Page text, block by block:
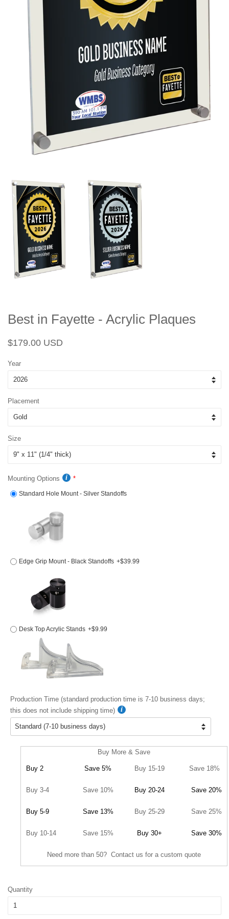
Best in Fayette - Acrylic Plaques
Regular
$179.00 USD
Year
Placement
Size
Mounting Options
Standard Hole Mount - Silver Standoffs
Edge Grip Mount - Black Standoffs +$39.99
Desk Top Acrylic Stands +$9.99
Production Time (standard production time is 7-10 business days;
this does not include shipping time)
Buy More & Save
Buy 2 Save 5% Buy 15-19 Save 18%
Buy 3-4 Save 10% Buy 20-24 Save 20%
Buy 5-9 Save 13% Buy 25-29 Save 25%
Buy 10-14 Save 15% Buy 30+ Save 30%
Need more than 50? Contact us for a custom quote
Quantity